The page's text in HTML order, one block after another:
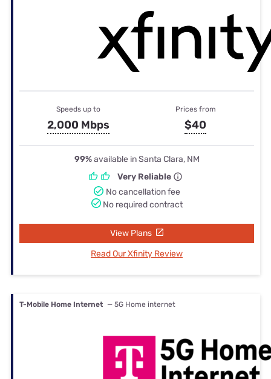
Speeds up to
2,000 Mbps
Prices from
$40
99%available in Santa Clara, NM
Very Reliable
No cancellation fee
No required contract
View Plans
Read Our Xfinity Review
T-Mobile Home Internet — 5G Home internet